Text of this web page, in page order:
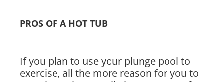
PROS OF A HOT TUB
If you plan to use your plunge pool to
exercise, all the more reason for you to